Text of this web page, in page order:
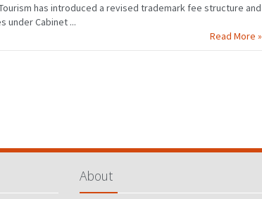
has introduced a revised trademark fee structure and
under Cabinet ...
Read More »
About